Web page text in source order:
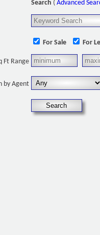
Search ( Advanced
For Sale For
Ft Range
by Agent